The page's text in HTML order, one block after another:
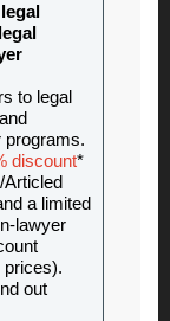
to legal
programs.
discount*
a limited
lawyer
prices).
out